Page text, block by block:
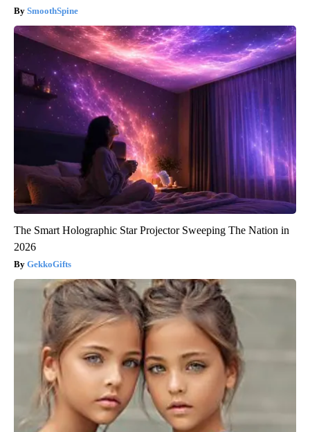
SmoothSpine
The Smart Holographic Star Projector Sweeping The Nation in
2026
GekkoGifts